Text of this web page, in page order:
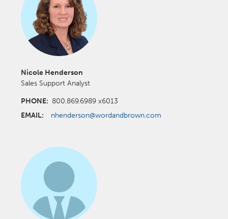
Nicole Henderson
Sales Support Analyst
PHONE: 800.869.6989 x6013
EMAIL: nhenderson@wordandbrown.com